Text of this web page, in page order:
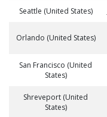
Seattle (United States)
Orlando (United States)
San Francisco (United
States)
Shreveport (United
States)